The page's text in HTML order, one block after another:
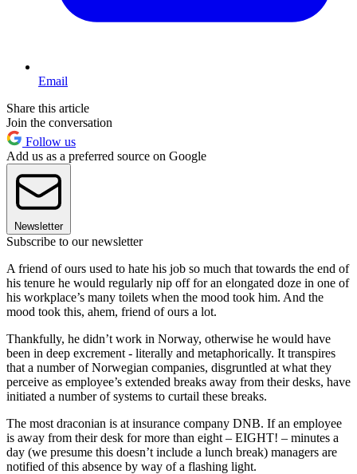
Email
Share this article
Join the conversation
Follow us
Add us as a preferred source on Google
Newsletter
Subscribe to our newsletter
A friend of ours used to hate his job so much that towards the end of
his tenure he would regularly nip off for an elongated doze in one of
his workplace’s many toilets when the mood took him. And the
mood took this, ahem, friend of ours a lot.
Thankfully, he didn’t work in Norway, otherwise he would have
been in deep excrement - literally and metaphorically. It transpires
that a number of Norwegian companies, disgruntled at what they
perceive as employee’s extended breaks away from their desks, have
initiated a number of systems to curtail these breaks.
The most draconian is at insurance company DNB. If an employee
is away from their desk for more than eight – EIGHT! – minutes a
day (we presume this doesn’t include a lunch break) managers are
notified of this absence by way of a flashing light.